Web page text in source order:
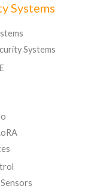
Systems
Systems